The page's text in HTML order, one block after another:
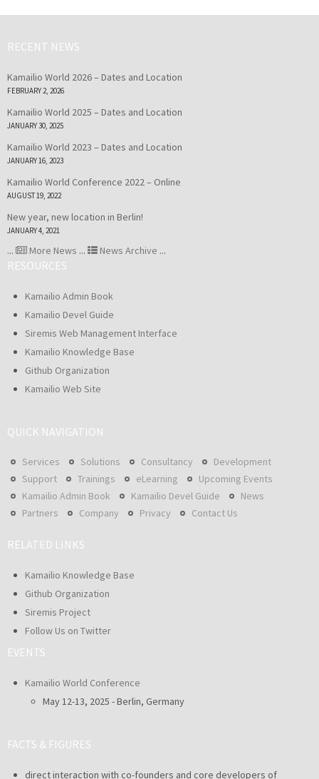
RECENT NEWS
Kamailio World 2026 – Dates and Location
FEBRUARY 2, 2026
Kamailio World 2025 – Dates and Location
JANUARY 30, 2025
Kamailio World 2023 – Dates and Location
JANUARY 16, 2023
Kamailio World Conference 2022 – Online
AUGUST 19, 2022
New year, new location in Berlin!
JANUARY 4, 2021
... More News ... News Archive ...
RESOURCES
Kamailio Admin Book
Kamailio Devel Guide
Siremis Web Management Interface
Kamailio Knowledge Base
Github Organization
Kamailio Web Site
QUICK NAVIGATION
Services Solutions Consultancy
Development
Support
Trainings eLearning
Upcoming Events
Kamailio Admin Book
Kamailio Devel Guide
News
Partners
Company Privacy Contact Us
RELATED LINKS
Kamailio Knowledge Base
Github Organization
Siremis Project
Follow Us on Twitter
EVENTS
Kamailio World Conference
May 12-13, 2025 - Berlin, Germany
FACTS & FIGURES
direct interaction with co-founders and core developers of